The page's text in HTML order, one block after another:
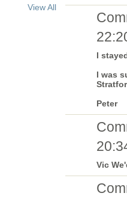
View All
I
I was
Peter
Vic